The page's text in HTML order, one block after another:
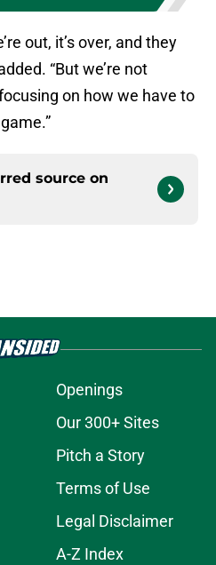
out, it’s over, and they
“But we’re not
on how we have to
source on
Openings
Our 300+ Sites
Pitch a Story
Terms of Use
Legal Disclaimer
A-Z Index